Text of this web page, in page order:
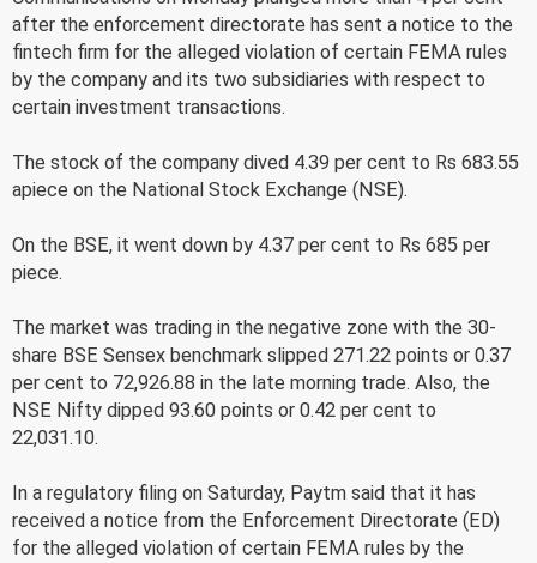
after the enforcement directorate has sent a notice to the
fintech firm for the alleged violation of certain FEMA rules
by the company and its two subsidiaries with respect to
certain investment transactions.
The stock of the company dived 4.39 per cent to Rs 683.55
apiece on the National Stock Exchange (NSE).
On the BSE, it went down by 4.37 per cent to Rs 685 per
piece.
The market was trading in the negative zone with the 30-
share BSE Sensex benchmark slipped 271.22 points or 0.37
per cent to 72,926.88 in the late morning trade. Also, the
NSE Nifty dipped 93.60 points or 0.42 per cent to
22,031.10.
In a regulatory filing on Saturday, Paytm said that it has
received a notice from the Enforcement Directorate (ED)
for the alleged violation of certain FEMA rules by the